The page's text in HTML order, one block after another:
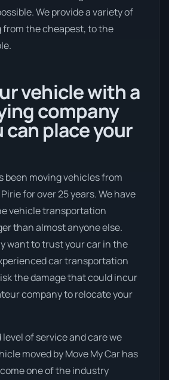
We provide a variety of
from the cheapest, to the
vehicle with a
company
place your
been moving vehicles from
for over 25 years. We have
vehicle transportation
than almost anyone else.
want to trust your car in the
car transportation
the damage that could incur
company to relocate your
of service and care we
moved by Move My Car has
one of the industry